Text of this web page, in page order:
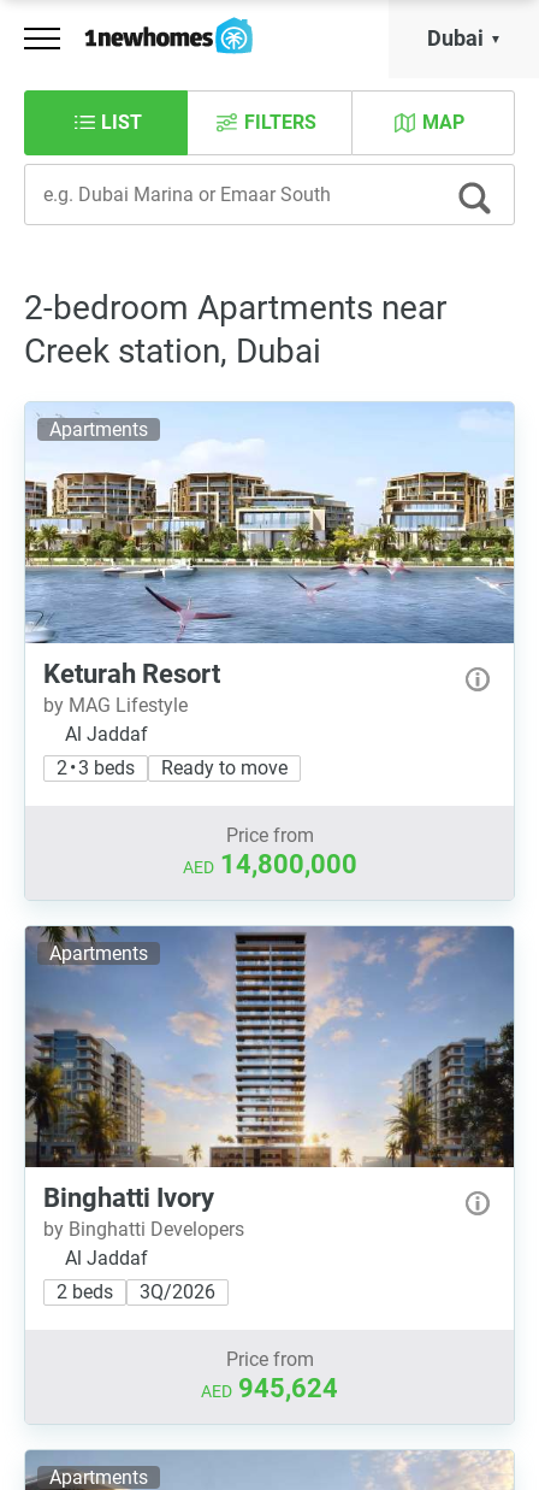
Dubai
LIST MAP
FILTERS
2-bedroom Apartments near
Creek station, Dubai
Apartments
Keturah Resort
by MAG Lifestyle
Al Jaddaf
2 • 3 beds
Ready to move
Price from
AED 14,800,000
Apartments
Binghatti Ivory
by Binghatti Developers
Al Jaddaf
2 beds
3Q/2026
Price from
AED 945,624
Apartments